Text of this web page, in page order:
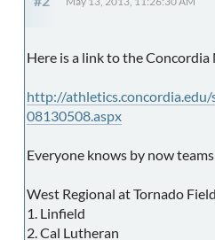
Here is a link to the Concordia
http://
08130508.aspx
Everyone knows by now
West Regional at Tornado
1. Linfield
2. Cal Lutheran